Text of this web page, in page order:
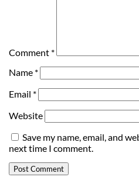
Comment *
Name *
Email *
Website
Save my name, email, and
next time I comment.